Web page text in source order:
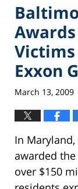
Exxon
March 13, 2009
In
awarded
over $150